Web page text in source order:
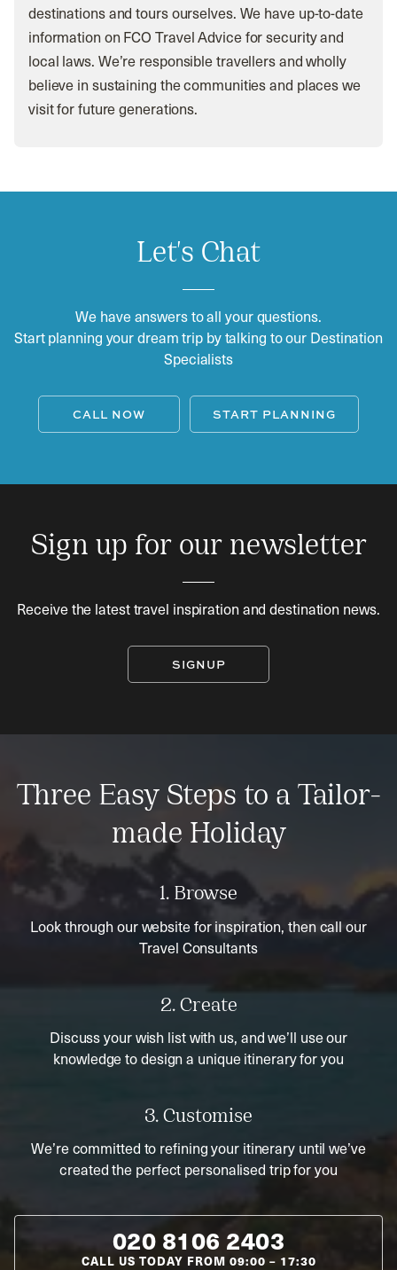
destinations and tours ourselves. We have up-to-date
information on FCO Travel Advice for security and
local laws. We’re responsible travellers and wholly
believe in sustaining the communities and places we
visit for future generations.
Let's Chat
We have answers to all your questions.
Start planning your dream trip by talking to our Destination
Specialists
CALL NOW START PLANNING
Sign up for our newsletter
Receive the latest travel inspiration and destination news.
SIGNUP
Three Easy Steps to a Tailor-
made Holiday
1. Browse
Look through our website for inspiration, then call our
Travel Consultants
2. Create
Discuss your wish list with us, and we’ll use our
knowledge to design a unique itinerary for you
3. Customise
We’re committed to refining your itinerary until we’ve
created the perfect personalised trip for you
020 8106 2403
CALL US TODAY FROM 09:00 – 17:30